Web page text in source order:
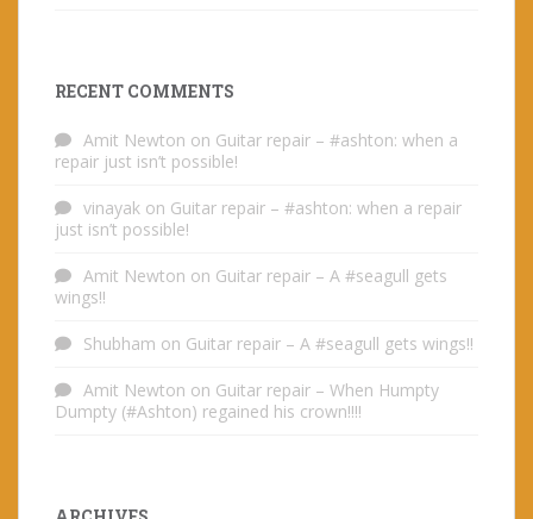
RECENT COMMENTS
Amit Newton on Guitar repair – #ashton: when a
repair just isn’t possible!
vinayak on Guitar repair – #ashton: when a repair
just isn’t possible!
Amit Newton on Guitar repair – A #seagull gets
wings!!
Shubham on Guitar repair – A #seagull gets wings!!
Amit Newton on Guitar repair – When Humpty
Dumpty (#Ashton) regained his crown!!!!